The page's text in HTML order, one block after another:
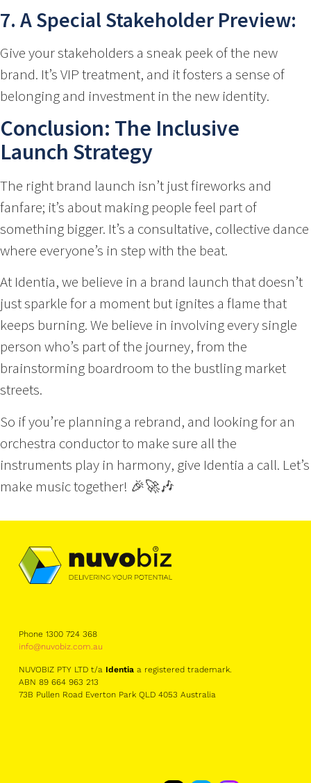
7. A Special Stakeholder Preview:
Give your stakeholders a sneak peek of the new
brand. It’s VIP treatment, and it fosters a sense of
belonging and investment in the new identity.
Conclusion: The Inclusive
Launch Strategy
The right brand launch isn’t just fireworks and
fanfare; it’s about making people feel part of
something bigger. It’s a consultative, collective dance
where everyone’s in step with the beat.
At Identia, we believe in a brand launch that doesn’t
just sparkle for a moment but ignites a flame that
keeps burning. We believe in involving every single
person who’s part of the journey, from the
brainstorming boardroom to the bustling market
streets.
So if you’re planning a rebrand, and looking for an
orchestra conductor to make sure all the
instruments play in harmony, give Identia a call. Let’s
make music together! 🎉🚀🎶
Phone 1300 724 368
info@nuvobiz.com.au
NUVOBIZ PTY LTD t/a Identia a registered trademark.
ABN 89 664 963 213
73B Pullen Road Everton Park QLD 4053 Australia